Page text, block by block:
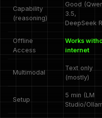
Capability
(reasoning)
Good
3.5,
DeepSeek
Offline
Access
Works
internet
Multimodal
Text only
(mostly)
Setup
5 min (LM
Studio/